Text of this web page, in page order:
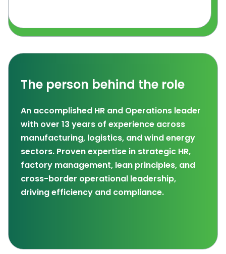
The person behind the role
An accomplished HR and Operations leader
with over 13 years of experience across
manufacturing, logistics, and wind energy
sectors. Proven expertise in strategic HR,
factory management, lean principles, and
cross-border operational leadership,
driving efficiency and compliance.